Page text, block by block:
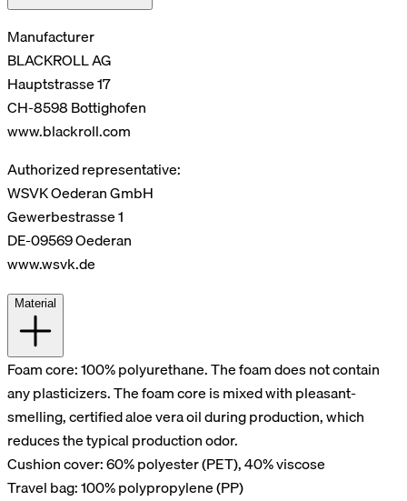
Manufacturer
BLACKROLL AG
Hauptstrasse 17
CH-8598 Bottighofen
www.blackroll.com
Authorized representative:
WSVK Oederan GmbH
Gewerbestrasse 1
DE-09569 Oederan
www.wsvk.de
Material
Foam core: 100% polyurethane. The foam does not contain
any plasticizers. The foam core is mixed with pleasant-
smelling, certified aloe vera oil during production, which
reduces the typical production odor.
Cushion cover: 60% polyester (PET), 40% viscose
Travel bag: 100% polypropylene (PP)